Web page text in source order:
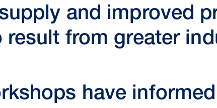
and improved
result from greater
have